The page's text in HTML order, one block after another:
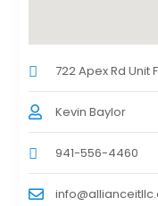
722 Apex Rd Unit
Kevin Baylor
941-556-4460